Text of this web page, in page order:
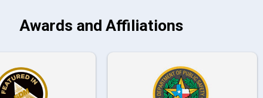
Awards and Affiliations